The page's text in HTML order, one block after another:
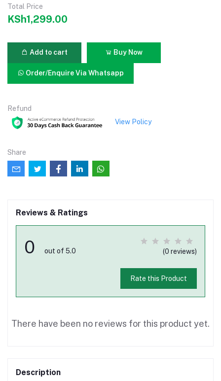
Total Price
KSh1,299.00
Add to cart Buy Now
Order/Enquire Via Whatsapp
Refund
View Policy
Share
Reviews & Ratings
0 out of 5.0 (0 reviews)
Rate this Product
There have been no reviews for this product yet.
Description